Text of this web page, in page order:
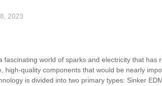
2023
fascinating world of sparks and electricity that has
high-quality components that would be nearly
is divided into two primary types: Sinker